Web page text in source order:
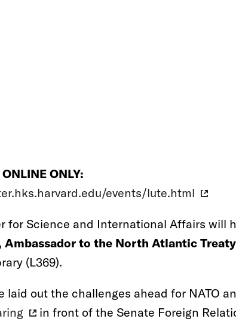
ONLY:
events/lute.html
for Science and International Affairs will
Ambassador to the North Atlantic
(L369).
laid out the challenges ahead for NATO
in front of the Senate Foreign